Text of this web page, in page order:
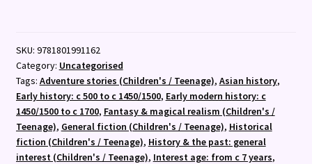
Rule
Breakers
and
Kiwi
Keepers
quantity
SKU: 9781801991162
Category: Uncategorised
Tags: Adventure stories (Children's / Teenage), Asian history,
Early history: c 500 to c 1450/1500, Early modern history: c
1450/1500 to c 1700, Fantasy & magical realism (Children's /
Teenage), General fiction (Children's / Teenage), Historical
fiction (Children's / Teenage), History & the past: general
interest (Children's / Teenage), Interest age: from c 7 years,